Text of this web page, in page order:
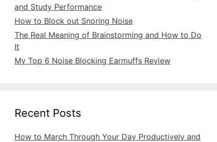
and Study Performance
How to Block out Snoring Noise
The Real Meaning of Brainstorming and How to Do
It
My Top 6 Noise Blocking Earmuffs Review
Recent Posts
How to March Through Your Day Productively and